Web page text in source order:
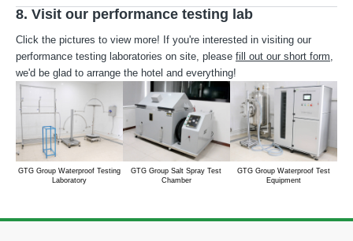
8. Visit our performance testing lab
Click the pictures to view more! If you're interested in visiting our
performance testing laboratories on site, please fill out our short form,
we'd be glad to arrange the hotel and everything!
GTG Group Waterproof Testing
Laboratory
GTG Group Salt Spray Test
Chamber
GTG Group Waterproof Test
Equipment